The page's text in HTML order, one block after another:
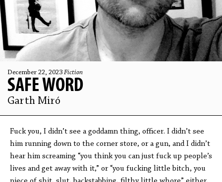
December 22, 2023 Fiction
SAFE WORD
Garth Miró
Fuck you, I didn’t see a goddamn thing, officer. I didn’t see
him running down to the corner store, or a gun, and I didn’t
hear him screaming “you think you can just fuck up people’s
lives and get away with it,” or “you fucking little bitch, you